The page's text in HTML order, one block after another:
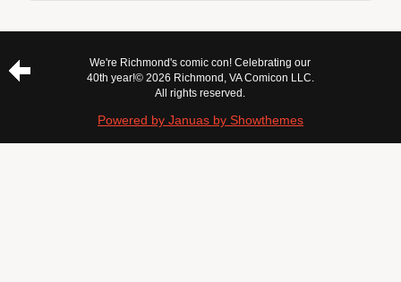
We're Richmond's comic con! Celebrating our
40th year!© 2026 Richmond, VA Comicon LLC.
All rights reserved.
Powered by Januas by Showthemes